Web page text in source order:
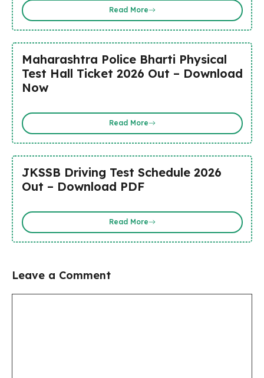
Read More
Maharashtra Police Bharti Physical
Test Hall Ticket 2026 Out – Download
Now
Read More
JKSSB Driving Test Schedule 2026
Out – Download PDF
Read More
Leave a Comment